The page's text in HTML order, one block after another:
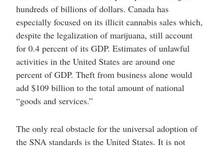
hundreds of billions of dollars. Canada has
especially focused on its illicit cannabis sales which,
despite the legalization of marijuana, still account
for 0.4 percent of its GDP. Estimates of unlawful
activities in the United States are around one
percent of GDP. Theft from business alone would
add $109 billion to the total amount of national
“goods and services.”
The only real obstacle for the universal adoption of
the SNA standards is the United States. It is not